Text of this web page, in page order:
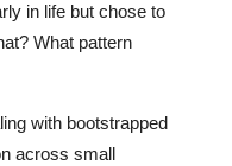
in life but chose to
What pattern
with bootstrapped
across small